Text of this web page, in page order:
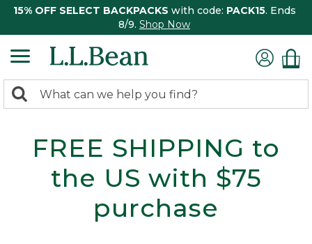
15% OFF SELECT BACKPACKS with code: PACK15. Ends
8/9. Shop Now
search
Search:
FREE SHIPPING to
the US with $75
purchase